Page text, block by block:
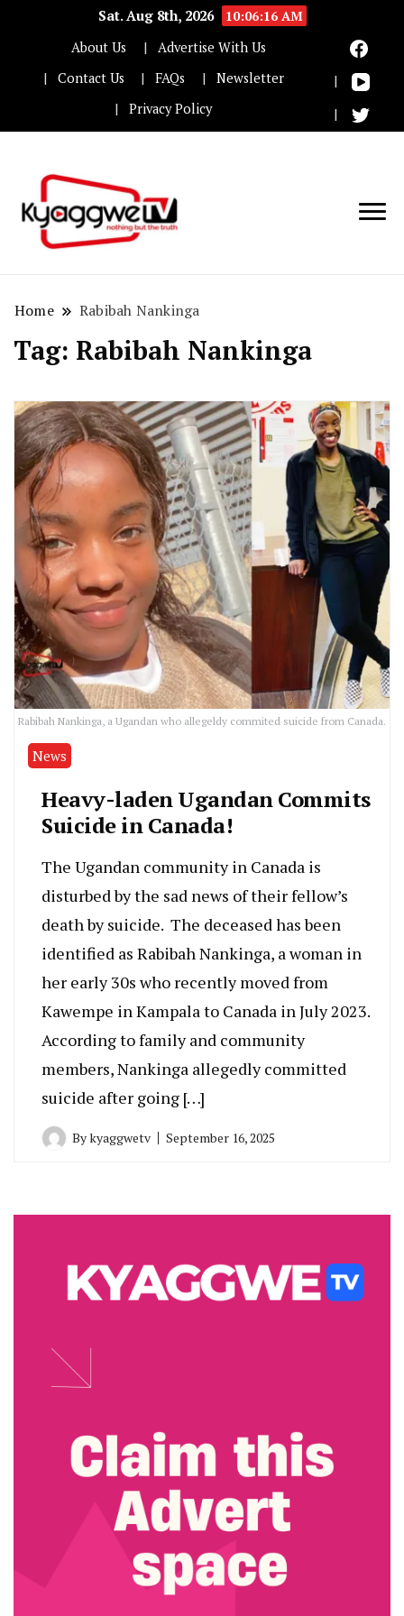
Sat. Aug 8th, 2026
10:06:16 AM
About Us
Advertise With Us
Contact Us
FAQs
Newsletter
Privacy Policy
Home Rabibah Nankinga
Tag: Rabibah Nankinga
Rabibah Nankinga, a Ugandan who allegeldy commited suicide from Canada.
News
Heavy-laden Ugandan Commits
Suicide in Canada!
The Ugandan community in Canada is
disturbed by the sad news of their fellow’s
death by suicide. The deceased has been
identified as Rabibah Nankinga, a woman in
her early 30s who recently moved from
Kawempe in Kampala to Canada in July 2023.
According to family and community
members, Nankinga allegedly committed
suicide after going […]
Bykyaggwetv September 16, 2025